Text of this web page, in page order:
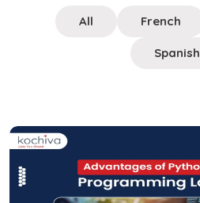
All French
Spanish